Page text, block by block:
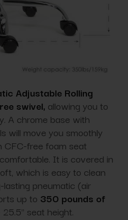
Adjustable Rolling
swivel, allowing you to
A chrome base with
will move you smoothly
CFC-free foam seat
It is covered in
which is easy to clean
lasting pneumatic (air
up to 350 pounds of
25.5" seat height.